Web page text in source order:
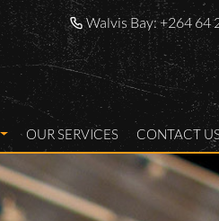
Walvis Bay:+264 64
OUR SERVICES CONTACT